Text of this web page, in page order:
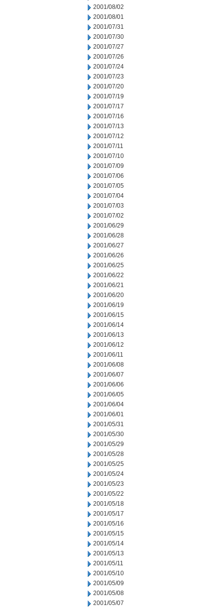
2001/08/02
2001/08/01
2001/07/31
2001/07/30
2001/07/27
2001/07/26
2001/07/24
2001/07/23
2001/07/20
2001/07/19
2001/07/17
2001/07/16
2001/07/13
2001/07/12
2001/07/11
2001/07/10
2001/07/09
2001/07/06
2001/07/05
2001/07/04
2001/07/03
2001/07/02
2001/06/29
2001/06/28
2001/06/27
2001/06/26
2001/06/25
2001/06/22
2001/06/21
2001/06/20
2001/06/19
2001/06/15
2001/06/14
2001/06/13
2001/06/12
2001/06/11
2001/06/08
2001/06/07
2001/06/06
2001/06/05
2001/06/04
2001/06/01
2001/05/31
2001/05/30
2001/05/29
2001/05/28
2001/05/25
2001/05/24
2001/05/23
2001/05/22
2001/05/18
2001/05/17
2001/05/16
2001/05/15
2001/05/14
2001/05/13
2001/05/11
2001/05/10
2001/05/09
2001/05/08
2001/05/07